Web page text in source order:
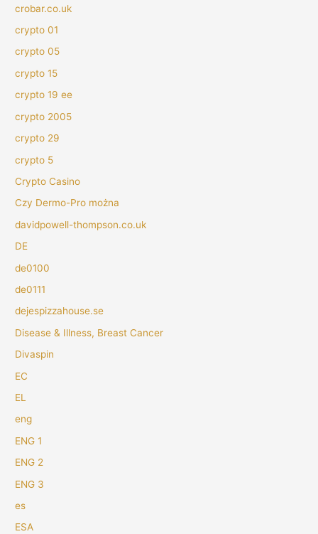
crobar.co.uk
crypto 01
crypto 05
crypto 15
crypto 19 ee
crypto 2005
crypto 29
crypto 5
Crypto Casino
Czy Dermo-Pro można
davidpowell-thompson.co.uk
DE
de0100
de0111
dejespizzahouse.se
Disease & Illness, Breast Cancer
Divaspin
EC
EL
eng
ENG 1
ENG 2
ENG 3
es
ESA